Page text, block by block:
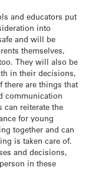
and educators put
into
and will be
themselves,
They will also be
in their decisions,
there are things that
communication
can reiterate the
for young
together and can
is taken care of.
and decisions,
in these